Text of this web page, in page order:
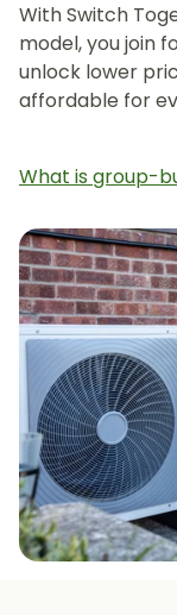
With Switch
model, you join
unlock lower
affordable for
What is group-